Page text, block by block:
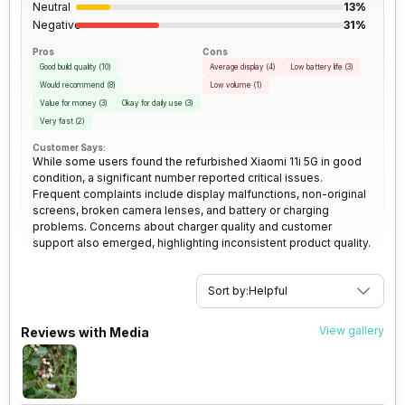
Rear Camera 3 Type
Rear Camera 3 Lens 1.75 micrometre pixel size
Rear Sensor
Rear Aperture f/1.89
SIM Size
(Hybrid)
Wi-Fi
Bluetooth Type v5.2
Audio Jack 3.5 mm
No
Wi-Fi Features
Neutral
13%
Negative
31%
Pros
Good build quality (10)
Would recommend (8)
Value for money (3) Okay for daily use (3)
Very fast (2)
Cons
Average display (4) Low battery life (3)
Low volume (1 )
Customer Says:
While some users found the refurbished Xiaomi 11i 5G in good
condition, a significant number reported critical issues.
Frequent complaints include display malfunctions, non-original
screens, broken camera lenses, and battery or charging
problems. Concerns about charger quality and customer
support also emerged, highlighting inconsistent product quality.
Sort by:Helpful
Reviews with Media View gallery